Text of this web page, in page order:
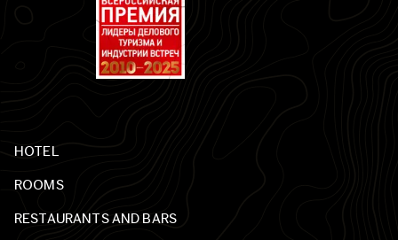
HOTEL
ROOMS
RESTAURANTS AND BARS